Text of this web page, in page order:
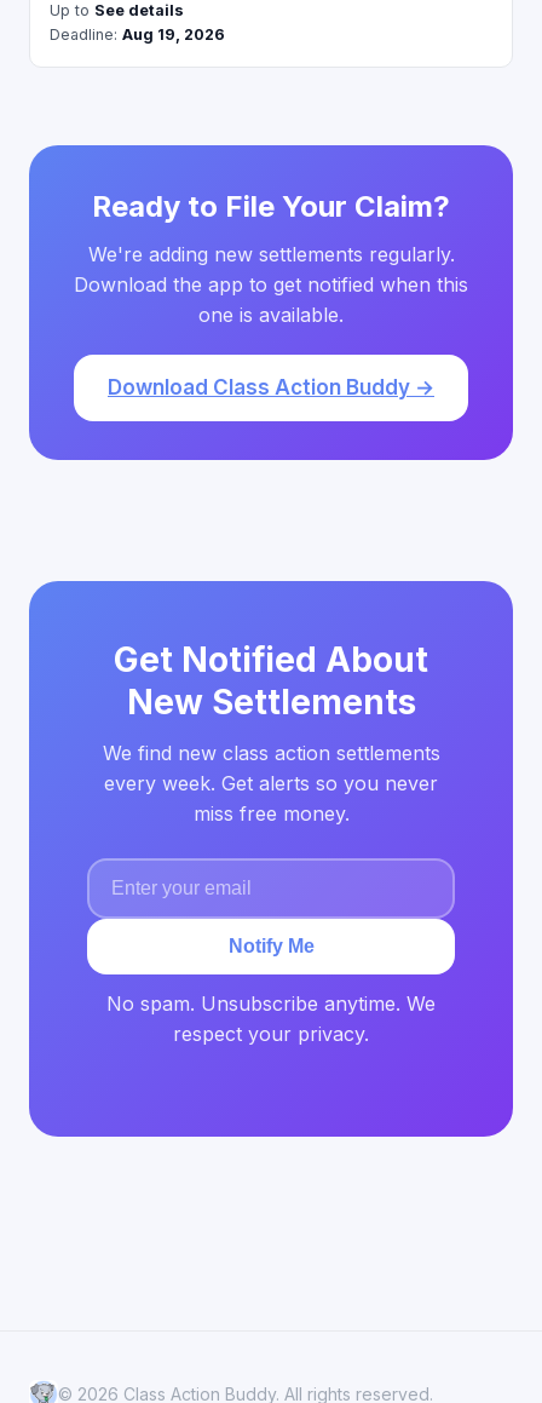
Up to See details
Deadline: Aug 19, 2026
Ready to File Your Claim?
We're adding new settlements regularly.
Download the app to get notified when this
one is available.
Download Class Action Buddy →
Get Notified About
New Settlements
We find new class action settlements
every week. Get alerts so you never
miss free money.
Notify Me
No spam. Unsubscribe anytime. We
respect your privacy.
© 2026 Class Action Buddy. All rights reserved.